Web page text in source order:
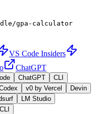
gpa-calculator
VS Code Insiders
ChatGPT
ChatGPT
CLI
v0 by Vercel
Devin
LM Studio